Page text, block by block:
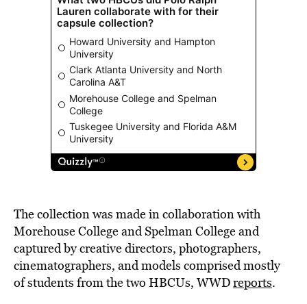
The collection was made in collaboration with
Morehouse College and Spelman College and
captured by creative directors, photographers,
cinematographers, and models comprised mostly
of students from the two HBCUs, WWDreports.